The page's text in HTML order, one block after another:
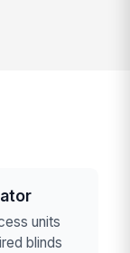
units
blinds